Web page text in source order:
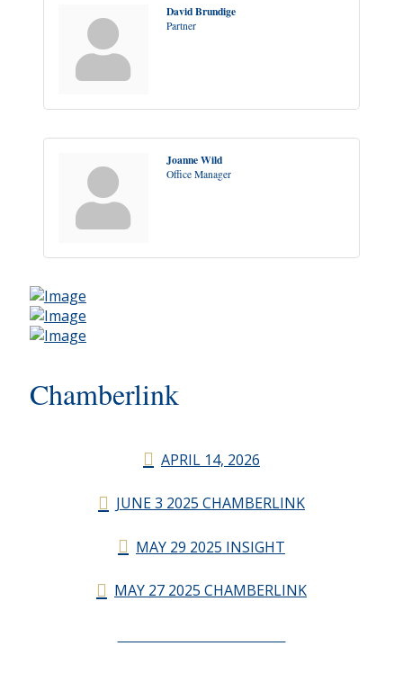
David Brundige
Partner
Joanne Wild
Office Manager
Chamberlink
APRIL 14, 2026
JUNE 3 2025 CHAMBERLINK
MAY 29 2025 INSIGHT
MAY 27 2025 CHAMBERLINK